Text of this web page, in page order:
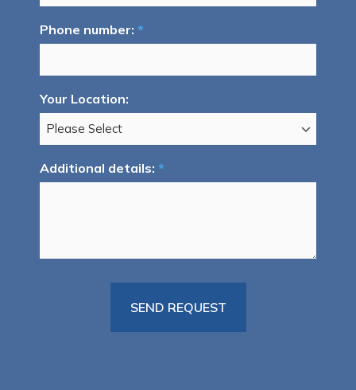
Phone number: *
Your Location:
Additional details: *